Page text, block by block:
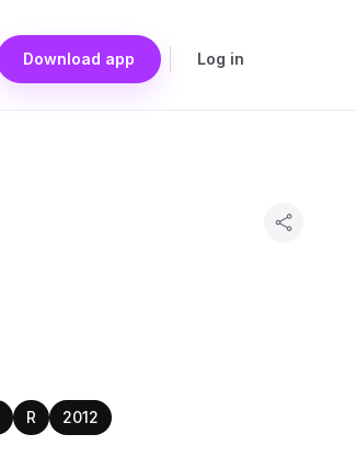
Download app Log in
R 2012